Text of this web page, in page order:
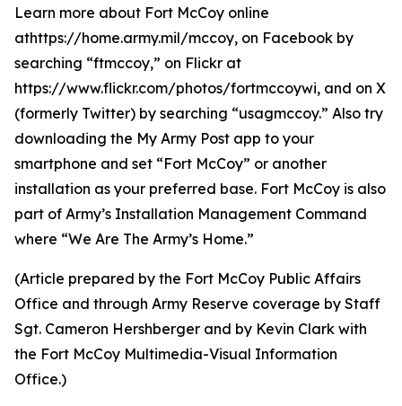
Learn more about Fort McCoy online
athttps://home.army.mil/mccoy, on Facebook by
searching “ftmccoy,” on Flickr at
https://www.flickr.com/photos/fortmccoywi, and on X
(formerly Twitter) by searching “usagmccoy.” Also try
downloading the My Army Post app to your
smartphone and set “Fort McCoy” or another
installation as your preferred base. Fort McCoy is also
part of Army’s Installation Management Command
where “We Are The Army’s Home.”
(Article prepared by the Fort McCoy Public Affairs
Office and through Army Reserve coverage by Staff
Sgt. Cameron Hershberger and by Kevin Clark with
the Fort McCoy Multimedia-Visual Information
Office.)